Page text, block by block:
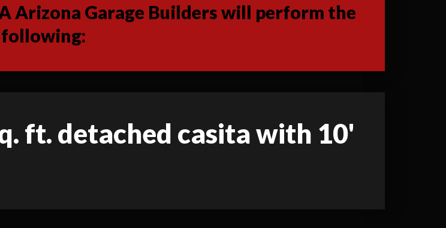
Arizona Garage Builders will perform the
following:
ft. detached casita with 10'